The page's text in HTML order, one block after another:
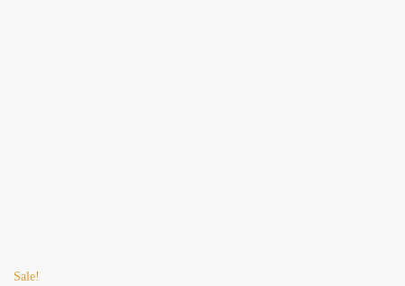
Sale!